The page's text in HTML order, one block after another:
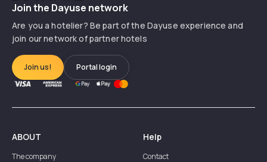
Join the Dayuse network
Are you a hotelier? Be part of the Dayuse experience and
join our network of partner hotels
Join us! Portal login
ABOUT
The company
Help
Contact